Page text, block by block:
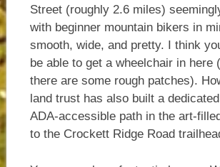
Street (roughly 2.6 miles)
with beginner mountain bikers in
smooth, wide, and pretty. I think
be able to get a wheelchair in here
there are some rough patches).
land trust has also built a
ADA-accessible path in the art-
to the Crockett Ridge Road